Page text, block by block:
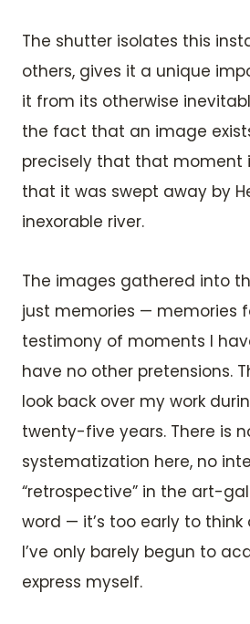
The shutter isolates this
others, gives it a unique
it from its otherwise
the fact that an image
precisely that that moment
that it was swept away by
inexorable river.
The images gathered into
just memories — memories
testimony of moments I
have no other pretensions.
look back over my work
twenty-five years. There is
systematization here, no
“retrospective” in the art-
word — it’s too early to
I’ve only barely begun to
express myself.